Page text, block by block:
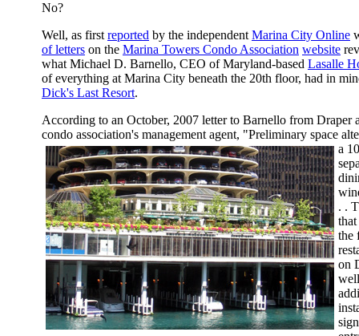
No?
Well, as first reported by the independent Marina City Online
of letters on the Marina Towers Condo Association website
what Michael D. Barnello, CEO of Maryland-based Lasalle
of everything at Marina City beneath the 20th floor, had in
Dick's Last Resort.
According to an October, 2007 letter to Barnello from Draper
condo association's management agent, "Preliminary space
a
. .
the
on